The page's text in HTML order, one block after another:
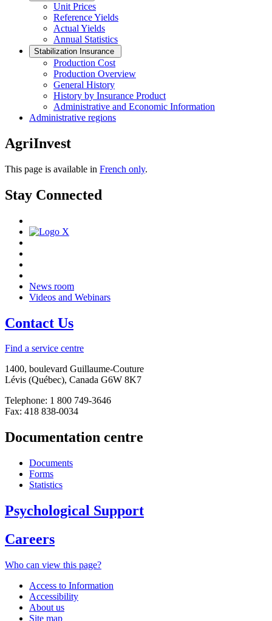
Unit Prices
Reference Yields
Actual Yields
Annual Statistics
Stabilization Insurance
Production Cost
Production Overview
General History
History by Insurance Product
Administrative and Economic Information
Administrative regions
AgriInvest
This page is available in French only.
Stay Connected
News room
Videos and Webinars
Contact Us
Find a service centre
1400, boulevard Guillaume-Couture
Lévis (Québec), Canada G6W 8K7
Telephone: 1 800 749-3646
Fax: 418 838-0034
Documentation centre
Documents
Forms
Statistics
Psychological Support
Careers
Who can view this page?
Access to Information
Accessibility
About us
Site map